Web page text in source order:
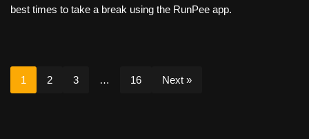
best times to take a break using the RunPee app.
1 2 3 … 16 Next »